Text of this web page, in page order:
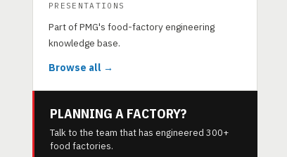
PRESENTATIONS
Part of PMG's food-factory engineering
knowledge base.
Browse all →
PLANNING A FACTORY?
Talk to the team that has engineered 300+
food factories.